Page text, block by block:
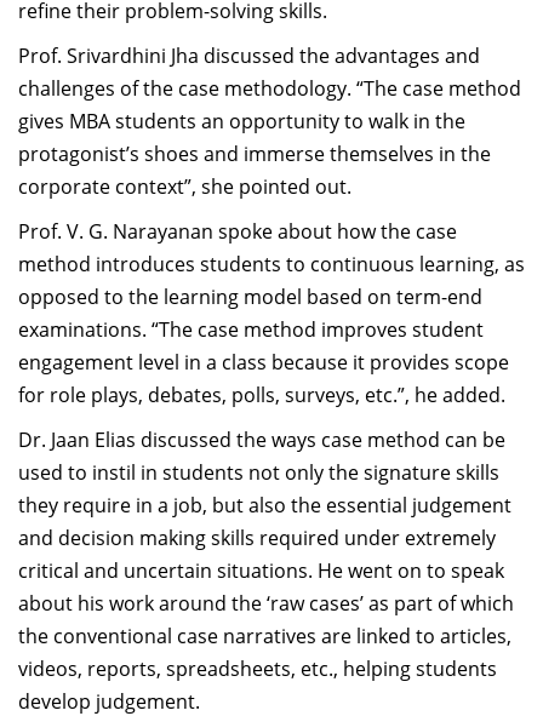
refine their problem-solving skills.
Prof. Srivardhini Jha discussed the advantages and
challenges of the case methodology. “The case method
gives MBA students an opportunity to walk in the
protagonist’s shoes and immerse themselves in the
corporate context”, she pointed out.
Prof. V. G. Narayanan spoke about how the case
method introduces students to continuous learning, as
opposed to the learning model based on term-end
examinations. “The case method improves student
engagement level in a class because it provides scope
for role plays, debates, polls, surveys, etc.”, he added.
Dr. Jaan Elias discussed the ways case method can be
used to instil in students not only the signature skills
they require in a job, but also the essential judgement
and decision making skills required under extremely
critical and uncertain situations. He went on to speak
about his work around the ‘raw cases’ as part of which
the conventional case narratives are linked to articles,
videos, reports, spreadsheets, etc., helping students
develop judgement.